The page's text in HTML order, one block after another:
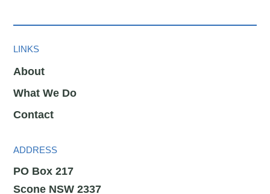
LINKS
About
What We Do
Contact
ADDRESS
PO Box 217
Scone NSW 2337